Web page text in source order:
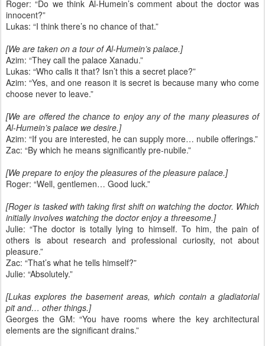
Roger: “Do we think Al-Humein’s comment about the doctor was
innocent?”
Lukas: “I think there’s no chance of that.”
[We are taken on a tour of Al-Humein’s palace.]
Azim: “They call the palace Xanadu.”
Lukas: “Who calls it that? Isn’t this a secret place?”
Azim: “Yes, and one reason it is secret is because many who come
choose never to leave.”
[We are offered the chance to enjoy any of the many pleasures of
Al-Humein’s palace we desire.]
Azim: “If you are interested, he can supply more… nubile offerings.”
Zac: “By which he means significantly pre-nubile.”
[We prepare to enjoy the pleasures of the pleasure palace.]
Roger: “Well, gentlemen… Good luck.”
[Roger is tasked with taking first shift on watching the doctor. Which
initially involves watching the doctor enjoy a threesome.]
Julie: “The doctor is totally lying to himself. To him, the pain of
others is about research and professional curiosity, not about
pleasure.”
Zac: “That’s what he tells himself?”
Julie: “Absolutely.”
[Lukas explores the basement areas, which contain a gladiatorial
pit and… other things.]
Georges the GM: “You have rooms where the key architectural
elements are the significant drains.”